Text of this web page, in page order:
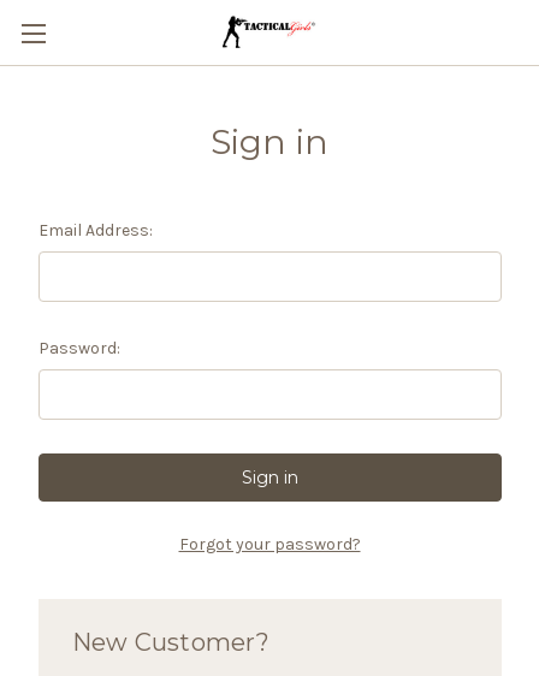
Sign in
Email Address:
Password:
Forgot your password?
New Customer?